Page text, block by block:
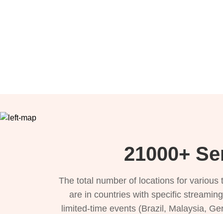
21000+
The total number of locations for
are in countries with specific
limited-time events (Brazil, Malaysia,